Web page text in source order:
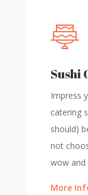
Sushi
Impress
catering
should)
not
wow and
More